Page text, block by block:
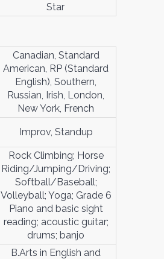
Star
Canadian, Standard
American, RP (Standard
English), Southern,
Russian, Irish, London,
New York, French
Improv, Standup
Rock Climbing; Horse
Riding/Jumping/Driving;
Softball/Baseball;
Volleyball; Yoga; Grade 6
Piano and basic sight
reading; acoustic guitar;
drums; banjo
B.Arts in English and